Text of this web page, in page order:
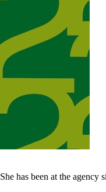
has been at the